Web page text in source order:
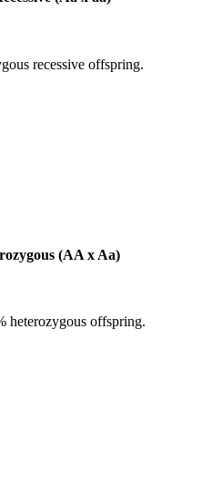
recessive offspring.
(AA x Aa)
heterozygous offspring.